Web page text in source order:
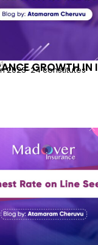
GROWTH IN
2023-24 constitutes